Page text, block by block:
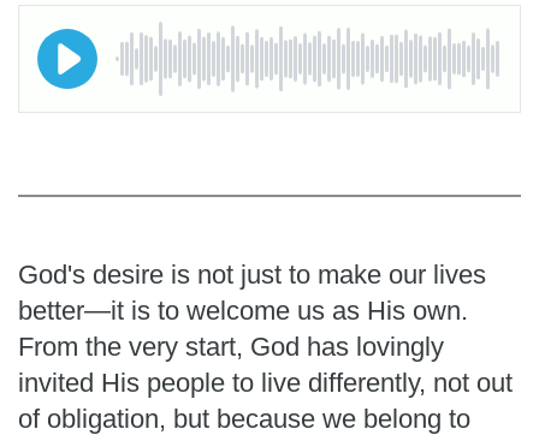
God's desire is not just to make our lives
better—it is to welcome us as His own.
From the very start, God has lovingly
invited His people to live differently, not out
of obligation, but because we belong to